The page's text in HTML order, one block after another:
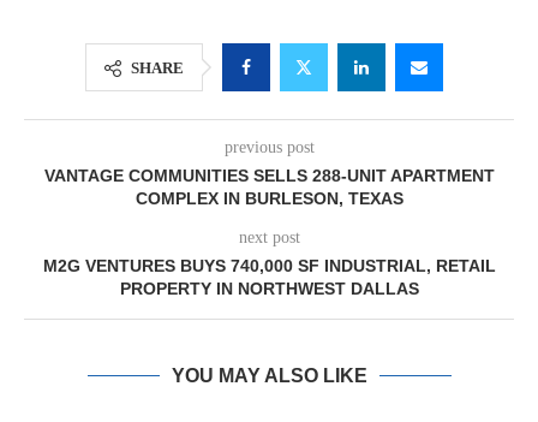
SHARE
previous post
VANTAGE COMMUNITIES SELLS 288-UNIT APARTMENT
COMPLEX IN BURLESON, TEXAS
next post
M2G VENTURES BUYS 740,000 SF INDUSTRIAL, RETAIL
PROPERTY IN NORTHWEST DALLAS
YOU MAY ALSO LIKE